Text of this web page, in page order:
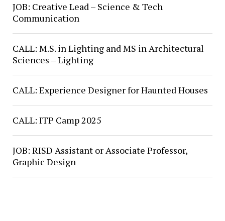
JOB: Creative Lead – Science & Tech
Communication
CALL: M.S. in Lighting and MS in Architectural
Sciences – Lighting
CALL: Experience Designer for Haunted Houses
CALL: ITP Camp 2025
JOB: RISD Assistant or Associate Professor,
Graphic Design